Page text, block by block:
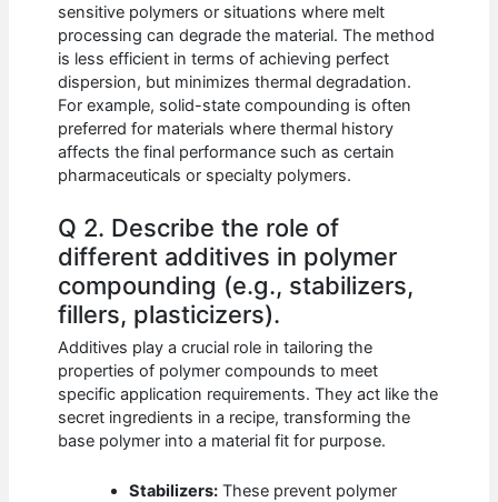
sensitive polymers or situations where melt
processing can degrade the material. The method
is less efficient in terms of achieving perfect
dispersion, but minimizes thermal degradation.
For example, solid-state compounding is often
preferred for materials where thermal history
affects the final performance such as certain
pharmaceuticals or specialty polymers.
Q 2. Describe the role of
different additives in polymer
compounding (e.g., stabilizers,
fillers, plasticizers).
Additives play a crucial role in tailoring the
properties of polymer compounds to meet
specific application requirements. They act like the
secret ingredients in a recipe, transforming the
base polymer into a material fit for purpose.
Stabilizers: These prevent polymer